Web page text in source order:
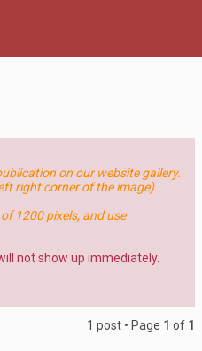
on our website gallery.
right corner of the image)
1200 pixels, and use
not show up immediately.
1 post • Page 1 of 1